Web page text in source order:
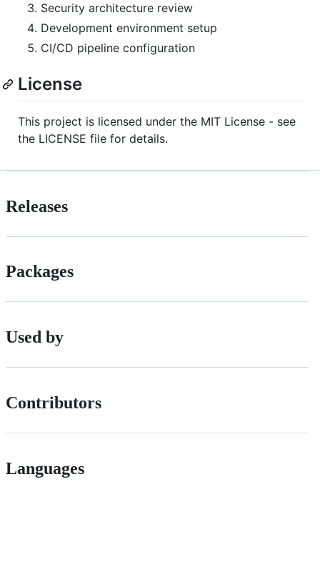
Security architecture review
Development environment setup
CI/CD pipeline configuration
License
This project is licensed under the MIT License - see
the LICENSE file for details.
Releases
Packages
Used by
Contributors
Languages